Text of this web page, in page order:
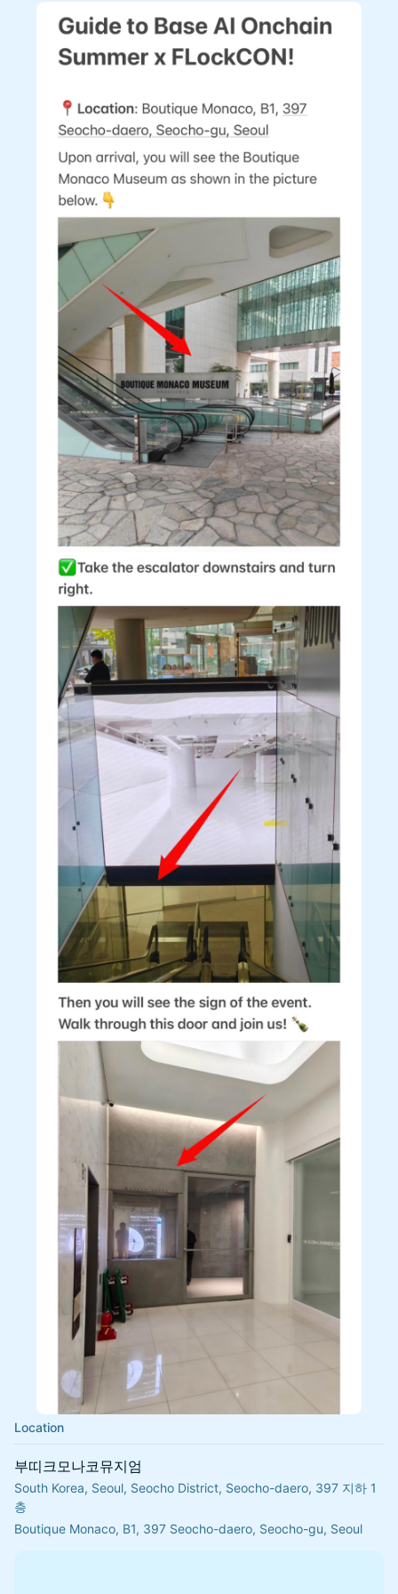
Location
부띠크모나코뮤지엄
South Korea, Seoul, Seocho District, Seocho-daero, 397 지하 1
층
Boutique Monaco, B1, 397 Seocho-daero, Seocho-gu, Seoul